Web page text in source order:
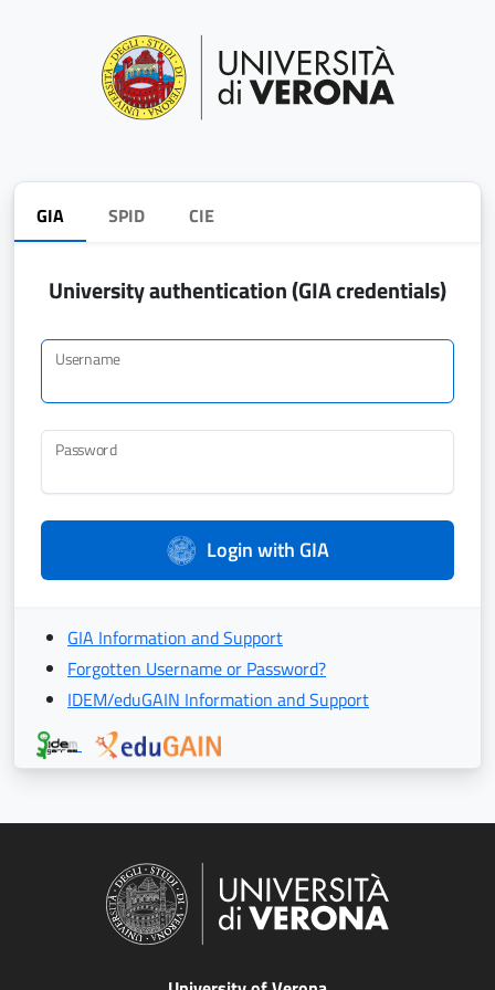
GIA SPID CIE
University authentication (GIA credentials)
Username
Password
Login with GIA
GIA Information and Support
Forgotten Username or Password?
IDEM/eduGAIN Information and Support